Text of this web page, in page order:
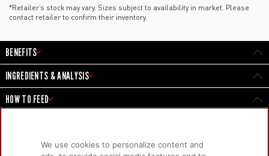
*Retailer’s stock may vary. Sizes subject to availability in market. Please
contact retailer to confirm their inventory.
BENEFITS
INGREDIENTS & ANALYSIS
HOW TO FEED
We use cookies to personalize content and